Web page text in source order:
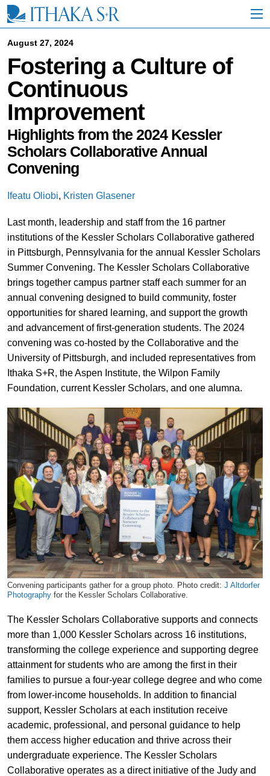
i
August 27, 2024
Fostering a Culture of
Continuous
Improvement
Highlights from the 2024 Kessler
Scholars Collaborative Annual
Convening
Ifeatu Oliobi, Kristen Glasener
Last month, leadership and staff from the 16 partner
institutions of the Kessler Scholars Collaborative gathered
in Pittsburgh, Pennsylvania for the annual Kessler Scholars
Summer Convening. The Kessler Scholars Collaborative
brings together campus partner staff each summer for an
annual convening designed to build community, foster
opportunities for shared learning, and support the growth
and advancement of first-generation students. The 2024
convening was co-hosted by the Collaborative and the
University of Pittsburgh, and included representatives from
Ithaka S+R, the Aspen Institute, the Wilpon Family
Foundation, current Kessler Scholars, and one alumna.
Convening participants gather for a group photo. Photo credit: J Altdorfer
Photographyfor the Kessler Scholars Collaborative.
The Kessler Scholars Collaborative supports and connects
more than 1,000 Kessler Scholars across 16 institutions,
transforming the college experience and supporting degree
attainment for students who are among the first in their
families to pursue a four-year college degree and who come
from lower-income households. In addition to financial
support, Kessler Scholars at each institution receive
academic, professional, and personal guidance to help
them access higher education and thrive across their
undergraduate experience. The Kessler Scholars
Collaborative operates as a direct initiative of the Judy and